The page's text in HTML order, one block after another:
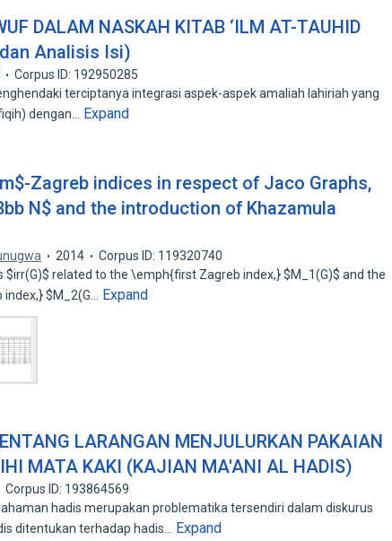
DALAM NASKAH KITAB ‘ILM AT-TAUHID
Analisis Isi)
Corpus ID: 192950285
terciptanya integrasi aspek-aspek amaliah lahiriah yang
dengan…
Expand
Zagreb indices in respect of Jaco Graphs,
N$ and the introduction of Khazamula
2014
Corpus ID: 119320740
$irr(G)$ related to the \emph{first Zagreb index,} $M_1(G)$ and the
$M_2(G…
Expand
LARANGAN MENJULURKAN PAKAIAN
MATA KAKI (KAJIAN MA'ANI AL HADIS)
Corpus ID: 193864569
hadis merupakan problematika tersendiri dalam diskurus
ditentukan terhadap hadis…
Expand